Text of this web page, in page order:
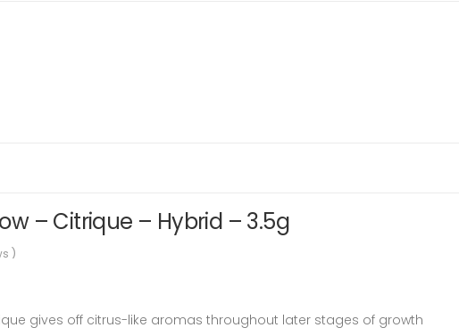
– Citrique – Hybrid – 3.5g
)
gives off citrus-like aromas throughout later stages of growth